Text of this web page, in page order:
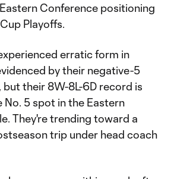
Conference positioning
Playoffs.
erratic form in
by their negative-5
their 8W-8L-6D record is
5 spot in the Eastern
They're trending toward a
trip under head coach